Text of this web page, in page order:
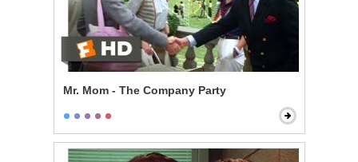
Mr. Mom - The Company Party